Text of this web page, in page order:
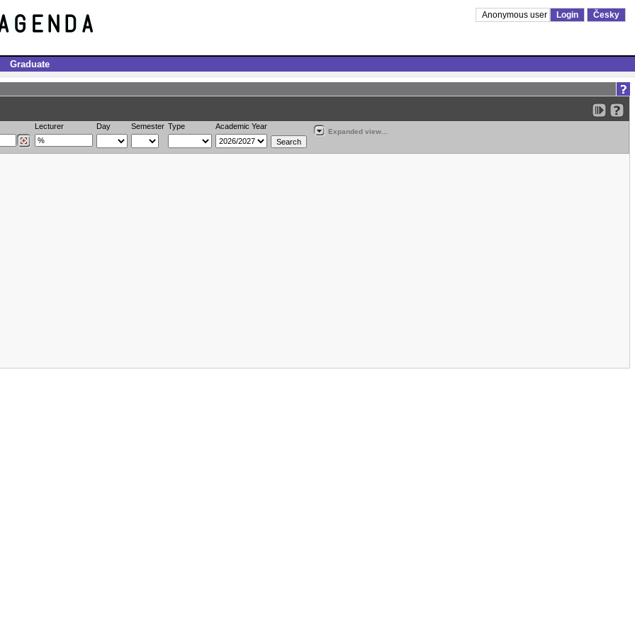
Anonymous user Login Česky
Graduate
Lecturer Day Semester Type Academic Year
Expanded view...